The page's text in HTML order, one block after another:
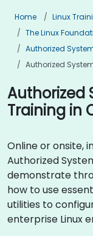
Home
Linux
The Linux
Authorized
Authorized
Authorized
Training in
Online or onsite,
Authorized
demonstrate
how to use
utilities to
enterprise Linux